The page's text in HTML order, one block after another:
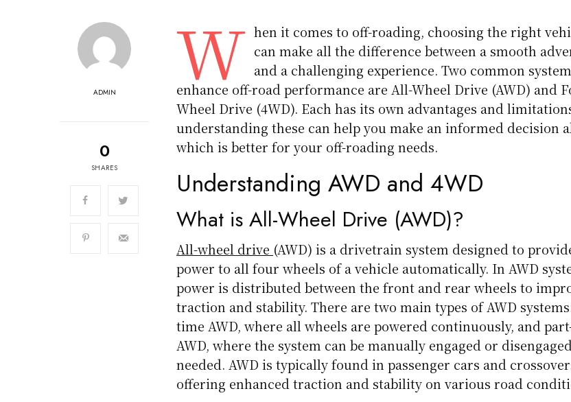
ADMIN
0
SHARES
W hen it comes to off-roading, choosing the right
can make all the difference between a smooth
and a challenging experience. Two common
enhance off-road performance are All-Wheel Drive (AWD) and
Wheel Drive (4WD). Each has its own advantages and
understanding these can help you make an informed decision
which is better for your off-roading needs.
Understanding AWD and 4WD
What is All-Wheel Drive (AWD)?
All-wheel drive (AWD) is a drivetrain system designed to
power to all four wheels of a vehicle automatically. In AWD
power is distributed between the front and rear wheels to
traction and stability. There are two main types of AWD
time AWD, where all wheels are powered continuously, and
AWD, where the system can be manually engaged or
needed. AWD is typically found in passenger cars and
offering enhanced traction and stability on various road